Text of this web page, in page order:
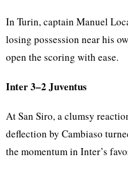
In Turin, captain Manuel
losing possession near his
open the scoring with ease.
Inter 3–2 Juventus
At San Siro, a clumsy
deflection by Cambiaso
the momentum in Inter’s